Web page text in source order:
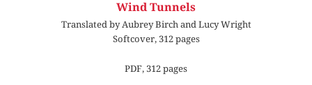
Wind Tunnels
Translated by Aubrey Birch and Lucy Wright
Softcover, 312 pages
PDF, 312 pages